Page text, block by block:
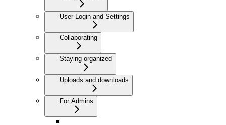
User Login and Settings
Collaborating
Staying organized
Uploads and downloads
For Admins